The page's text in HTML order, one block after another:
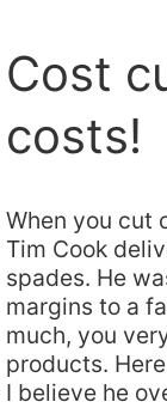
Cost
costs!
When you cut
Tim Cook
spades. He
margins to a
much, you
products.
I believe he